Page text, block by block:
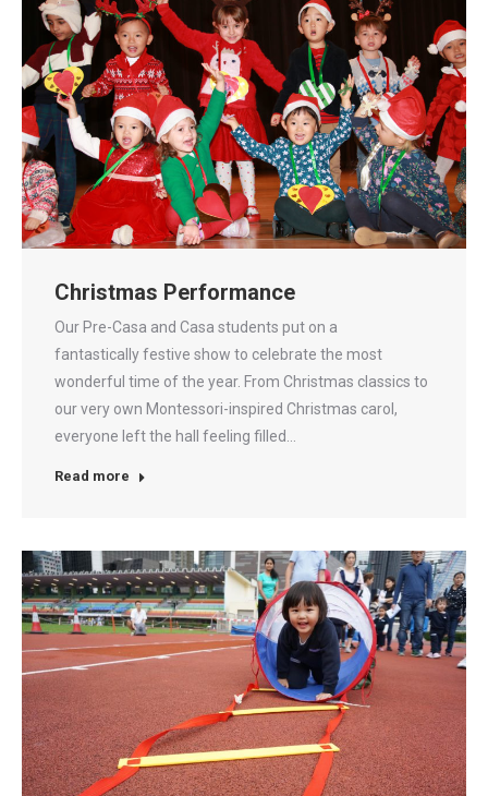
Christmas Performance
Our Pre-Casa and Casa students put on a
fantastically festive show to celebrate the most
wonderful time of the year. From Christmas classics to
our very own Montessori-inspired Christmas carol,
everyone left the hall feeling filled…
Read more